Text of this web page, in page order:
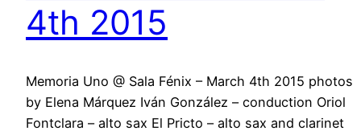
4th 2015
Memoria Uno @ Sala Fénix – March 4th 2015 photos
by Elena Márquez Iván González – conduction Oriol
Fontclara – alto sax El Pricto – alto sax and clarinet